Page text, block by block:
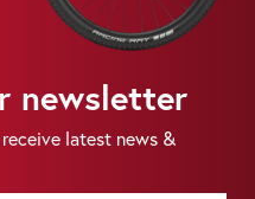
newsletter
latest news &